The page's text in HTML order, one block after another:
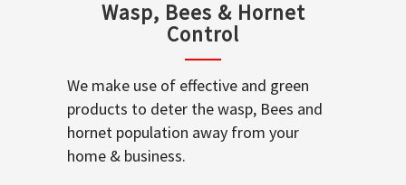
Wasp, Bees & Hornet
Control
We make use of effective and green
products to deter the wasp, Bees and
hornet population away from your
home & business.